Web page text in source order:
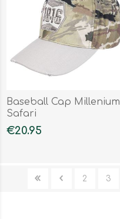
Baseball Cap Millenium
Safari
€20.95
2 3